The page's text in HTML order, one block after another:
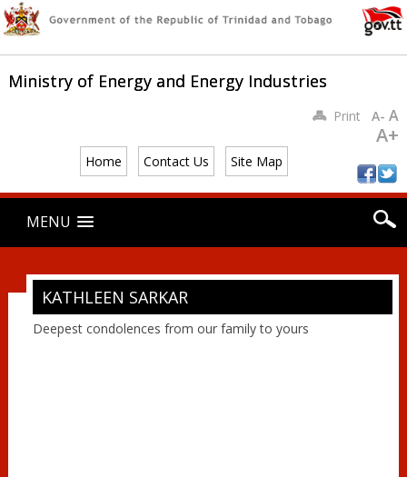
Ministry of Energy and Energy Industries
Home Contact Us Site Map
PrintA- A
A+
Main menu
content
MENU
KATHLEEN SARKAR
Deepest condolences from our family to yours